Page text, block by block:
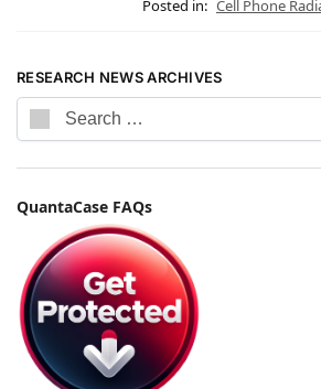
Posted in: Cell Phone
RESEARCH NEWS ARCHIVES
QuantaCase FAQs